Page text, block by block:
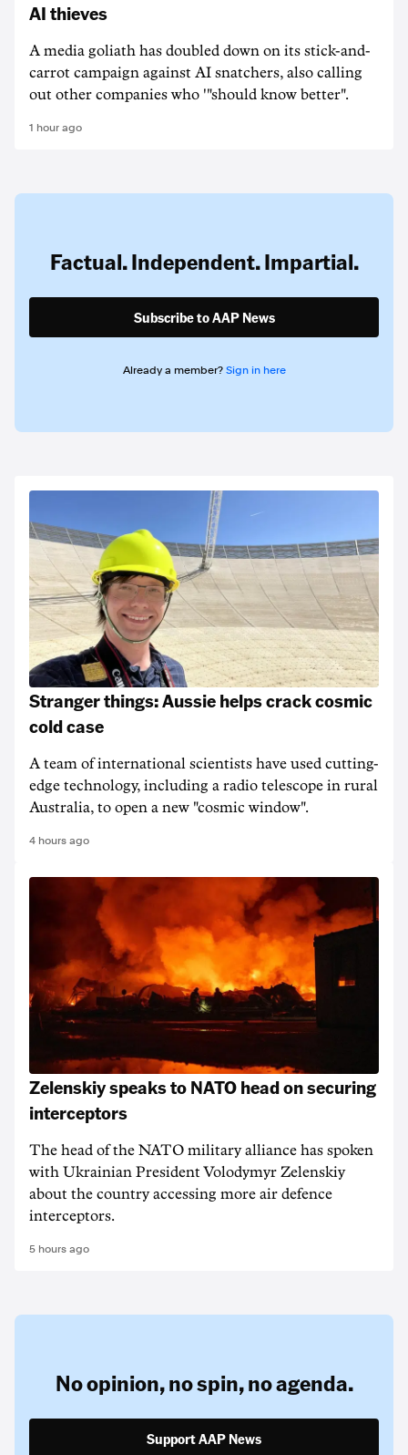
AI thieves
A media goliath has doubled down on its stick-and-
carrot campaign against AI snatchers, also calling
out other companies who '"should know better".
1 hour ago
Factual. Independent. Impartial.
Subscribe to AAP News
Already a member? Sign in here
Stranger things: Aussie helps crack cosmic
cold case
A team of international scientists have used cutting-
edge technology, including a radio telescope in rural
Australia, to open a new "cosmic window".
4 hours ago
Zelenskiy speaks to NATO head on securing
interceptors
The head of the NATO military alliance has spoken
with Ukrainian ‌President Volodymyr Zelenskiy
about the country accessing more air defence
interceptors.
5 hours ago
No opinion,no spin,no agenda.
Support AAP News